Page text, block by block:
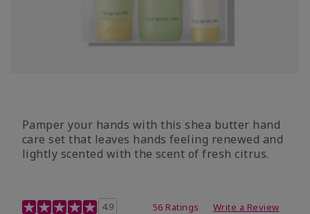
Pamper your hands with this shea butter hand
care set that leaves hands feeling renewed and
lightly scented with the scent of fresh citrus.
4.7 out of 5 Customer Rating
4.9 56 Ratings Write a Review